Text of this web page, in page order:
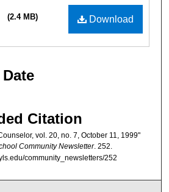
Download
(2.4 MB)
Citation
vol. 20, no. 7, October 11, 1999"
Community Newsletter. 252.
community_newsletters/252